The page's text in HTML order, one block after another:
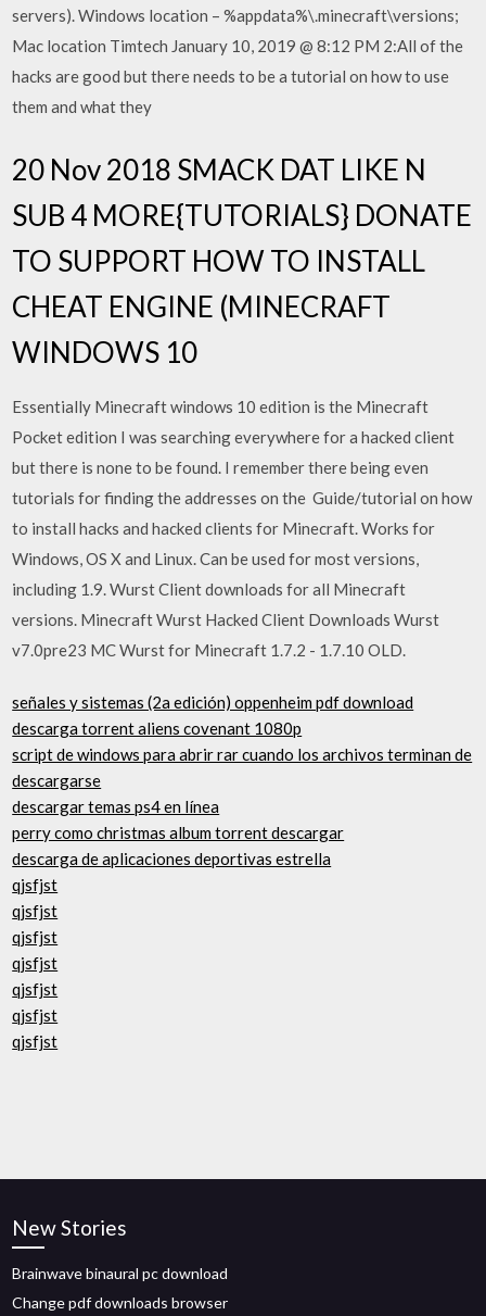
servers). Windows location – %appdata%\.minecraft\versions;
Mac location Timtech January 10, 2019 @ 8:12 PM 2:All of the
hacks are good but there needs to be a tutorial on how to use
them and what they
20 Nov 2018 SMACK DAT LIKE N
SUB 4 MORE{TUTORIALS} DONATE
TO SUPPORT HOW TO INSTALL
CHEAT ENGINE (MINECRAFT
WINDOWS 10
Essentially Minecraft windows 10 edition is the Minecraft
Pocket edition I was searching everywhere for a hacked client
but there is none to be found. I remember there being even
tutorials for finding the addresses on the Guide/tutorial on how
to install hacks and hacked clients for Minecraft. Works for
Windows, OS X and Linux. Can be used for most versions,
including 1.9. Wurst Client downloads for all Minecraft
versions. Minecraft Wurst Hacked Client Downloads Wurst
v7.0pre23 MC Wurst for Minecraft 1.7.2 - 1.7.10 OLD.
señales y sistemas (2a edición) oppenheim pdf download
descarga torrent aliens covenant 1080p
script de windows para abrir rar cuando los archivos terminan de
descargarse
descargar temas ps4 en línea
perry como christmas album torrent descargar
descarga de aplicaciones deportivas estrella
qjsfjst
qjsfjst
qjsfjst
qjsfjst
qjsfjst
qjsfjst
qjsfjst
New Stories
Brainwave binaural pc download
Change pdf downloads browser